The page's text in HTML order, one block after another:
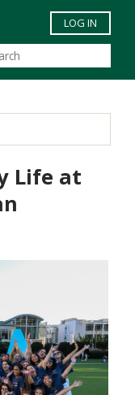
main content
LOG IN
Life at